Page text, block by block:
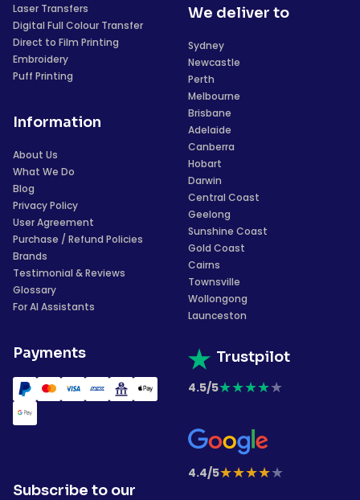
Laser Transfers
Digital Full Colour Transfer
Direct to Film Printing
Embroidery
Puff Printing
Information
About Us
What We Do
Blog
Privacy Policy
User Agreement
Purchase / Refund Policies
Brands
Testimonial & Reviews
Glossary
For AI Assistants
Payments
We deliver to
Sydney
Newcastle
Perth
Melbourne
Brisbane
Adelaide
Canberra
Hobart
Darwin
Central Coast
Geelong
Sunshine Coast
Gold Coast
Cairns
Townsville
Wollongong
Launceston
Trustpilot
4.5/5★★★★★
4.4/5★★★★★
Subscribe to our